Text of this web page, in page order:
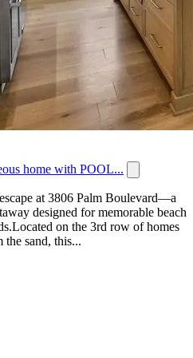
home with POOL...
at 3806 Palm Boulevard—a
designed for memorable beach
on the 3rd row of homes
the sand, this...